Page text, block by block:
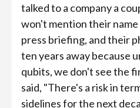
talked to a company a
won't mention their
press briefing, and their
ten years away because
qubits, we don't see the
said, "There's a risk in
sidelines for the next